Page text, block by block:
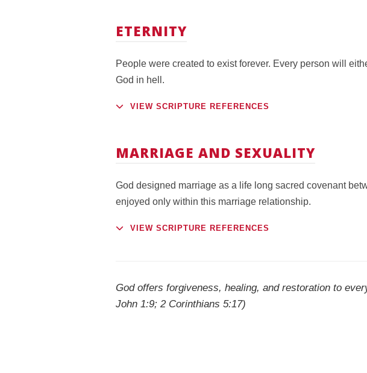
ETERNITY
People were created to exist forever. Every person will
God in hell.
VIEW SCRIPTURE REFERENCES
MARRIAGE AND SEXUALITY
God designed marriage as a life long sacred covenant
enjoyed only within this marriage relationship.
VIEW SCRIPTURE REFERENCES
God offers forgiveness, healing, and restoration to
John 1:9; 2 Corinthians 5:17)